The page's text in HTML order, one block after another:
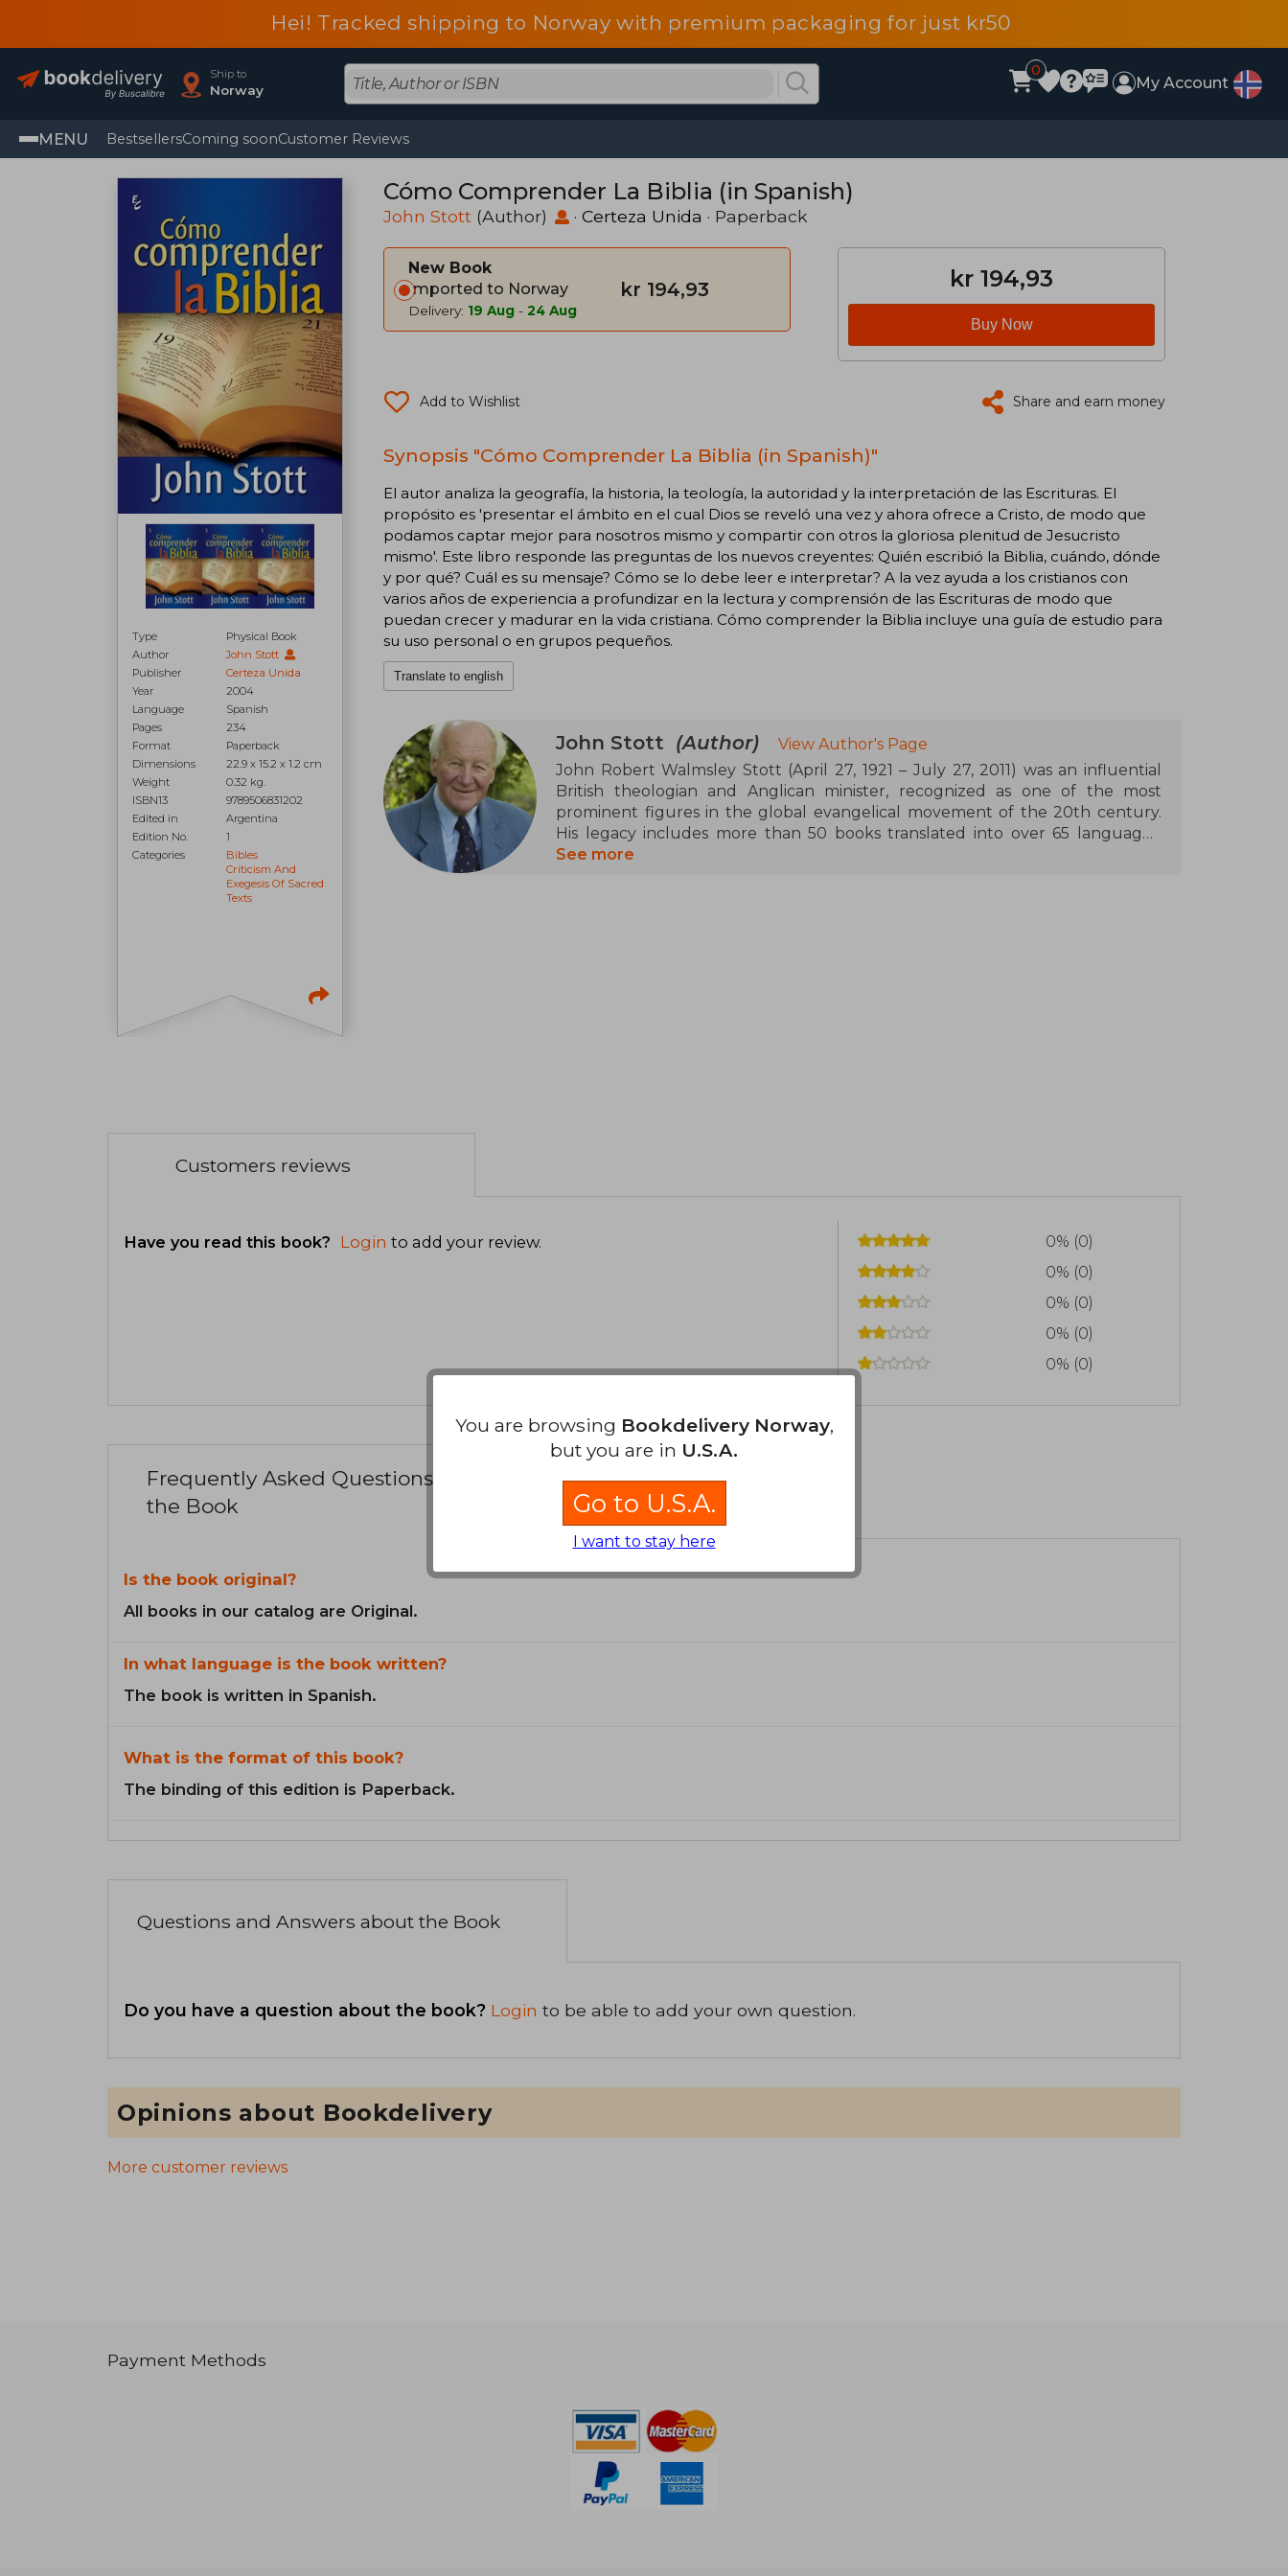
Hei! Tracked shipping to Norway with premium packaging for just kr50
Ship to
Norway
0
My Account
MENU BestsellersComing soonCustomer Reviews
Type
Physical Book
Author
John Stott
Publisher
Certeza Unida
Year
2004
Language
Spanish
Pages
234
Format
Paperback
Dimensions
22.9 x 15.2 x 1.2 cm
Weight
0.32 kg.
ISBN13
9789506831202
Edited in
Argentina
Edition No.
1
Categories
Bibles
Criticism And
Exegesis Of Sacred
Texts
Cómo Comprender La Biblia (in Spanish)
John Stott (Author) · Certeza Unida · Paperback
New Book
Imported to Norway
Delivery: 19 Aug - 24 Aug
kr 194,93 kr 194,93
Buy Now
Add to Wishlist Share and earn money
Synopsis "Cómo Comprender La Biblia (in Spanish)"
El autor analiza la geografía, la historia, la teología, la autoridad y la interpretación de las Escrituras. El
propósito es 'presentar el ámbito en el cual Dios se reveló una vez y ahora ofrece a Cristo, de modo que
podamos captar mejor para nosotros mismo y compartir con otros la gloriosa plenitud de Jesucristo
mismo'. Este libro responde las preguntas de los nuevos creyentes: Quién escribió la Biblia, cuándo, dónde
y por qué? Cuál es su mensaje? Cómo se lo debe leer e interpretar? A la vez ayuda a los cristianos con
varios años de experiencia a profundizar en la lectura y comprensión de las Escrituras de modo que
puedan crecer y madurar en la vida cristiana. Cómo comprender la Biblia incluye una guía de estudio para
su uso personal o en grupos pequeños.
Translate to english
John Stott (Author)
View Author's Page
John Robert Walmsley Stott (April 27, 1921 – July 27, 2011) was an influential
British theologian and Anglican minister, recognized as one of the most
prominent figures in the global evangelical movement of the 20th century.
His legacy includes more than 50 books translated into over 65 languages,
among which Basic Christianity (1958) and The Cross of Christ (1986) stand out,
most influential people in the world. He passed away in 2011 at the age of 90,
See more
Customers reviews
Have you read this book? Login to add your review.
0% (0)
0% (0)
0% (0)
0% (0)
0% (0)
Frequently Asked Questions about
the Book
Is the book original?
All books in our catalog are Original.
In what language is the book written?
The book is written in Spanish.
What is the format of this book?
The binding of this edition is Paperback.
Questions and Answers about the Book
Do you have a question about the book? Login to be able to add your own question.
Opinions about Bookdelivery
More customer reviews
Payment Methods
You are browsing Bookdelivery Norway,
but you are in U.S.A.
Go to U.S.A.
I want to stay here